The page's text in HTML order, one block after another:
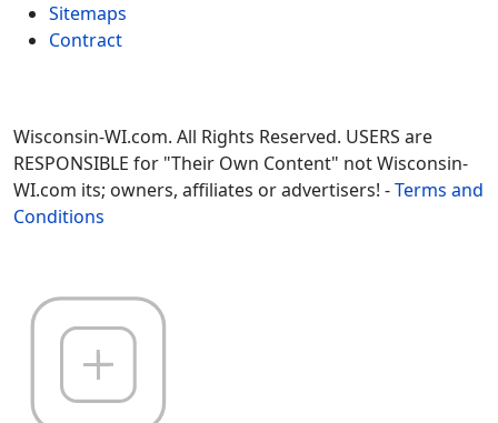
Sitemaps
Contract
Wisconsin-WI.com. All Rights Reserved. USERS are
RESPONSIBLE for "Their Own Content" not Wisconsin-
WI.com its; owners, affiliates or advertisers! -Terms and
Conditions